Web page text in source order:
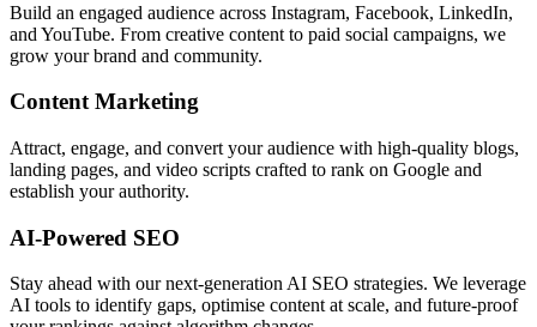
Build an engaged audience across Instagram, Facebook, LinkedIn,
and YouTube. From creative content to paid social campaigns, we
grow your brand and community.
Content Marketing
Attract, engage, and convert your audience with high-quality blogs,
landing pages, and video scripts crafted to rank on Google and
establish your authority.
AI-Powered SEO
Stay ahead with our next-generation AI SEO strategies. We leverage
AI tools to identify gaps, optimise content at scale, and future-proof